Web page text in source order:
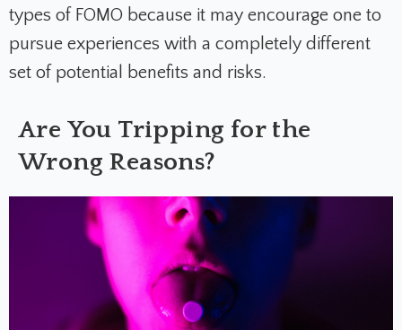
types of FOMO because it may encourage one to
pursue experiences with a completely different
set of potential benefits and risks.
Are You Tripping for the
Wrong Reasons?